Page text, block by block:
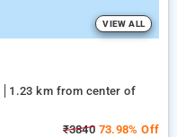
VIEW ALL
1.23 km from center of
₹384073.98% Off